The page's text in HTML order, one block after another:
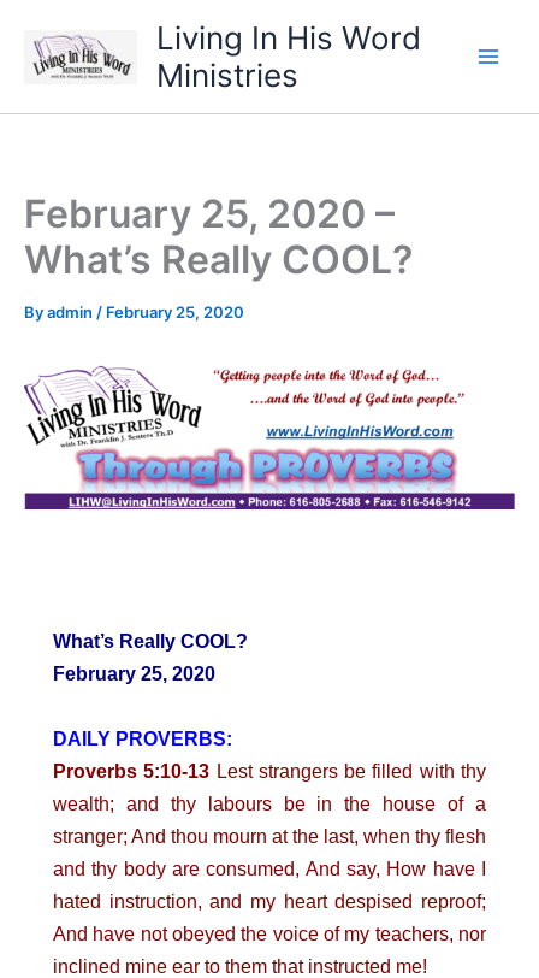
content
Living In His Word
Ministries
February 25, 2020 –
What’s Really COOL?
Byadmin / February 25, 2020
What’s Really COOL?
February 25, 2020
DAILY PROVERBS:
Proverbs 5:10-13 Lest strangers be filled with thy
wealth; and thy labours be in the house of a
stranger; And thou mourn at the last, when thy flesh
and thy body are consumed, And say, How have I
hated instruction, and my heart despised reproof;
And have not obeyed the voice of my teachers, nor
inclined mine ear to them that instructed me!